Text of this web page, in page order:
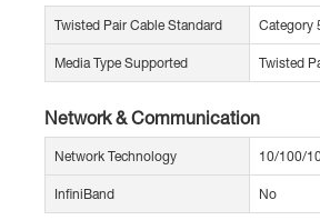
Twisted Pair Cable Standard Category
Media Type Supported Twisted
Network & Communication
Network Technology 10/100/
InfiniBand No